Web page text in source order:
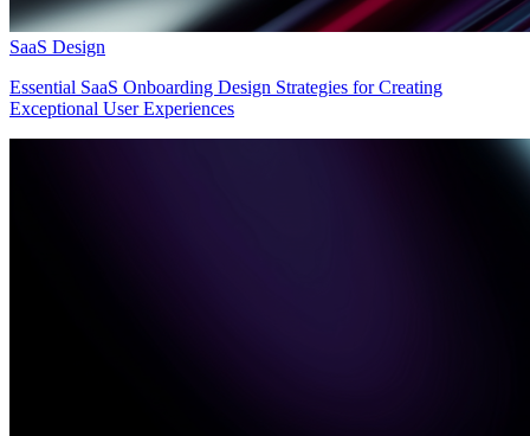
SaaS Design
Essential SaaS Onboarding Design Strategies for Creating
Exceptional User Experiences